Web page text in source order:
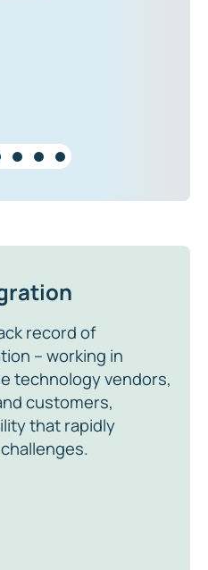
record of
– working in
technology vendors,
customers,
that rapidly